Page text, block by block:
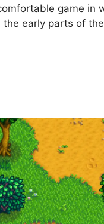
game in
early parts of